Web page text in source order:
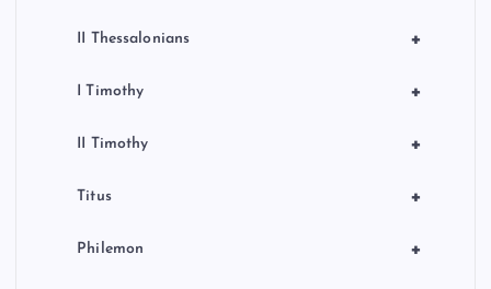
+
II Thessalonians
+
I Timothy
+
II Timothy
+
Titus
+
Philemon